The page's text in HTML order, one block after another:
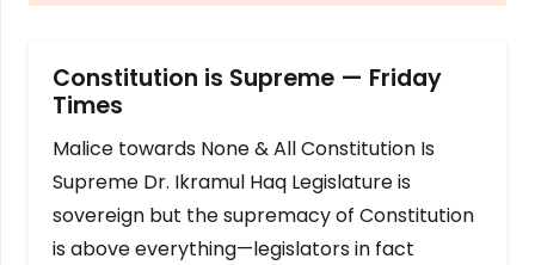
Constitution is Supreme — Friday
Times
Malice towards None & All Constitution Is
Supreme Dr. Ikramul Haq Legislature is
sovereign but the supremacy of Constitution
is above everything—legislators in fact